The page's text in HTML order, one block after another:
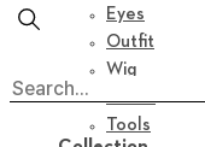
Eyes
Outfit
Wig
Tools